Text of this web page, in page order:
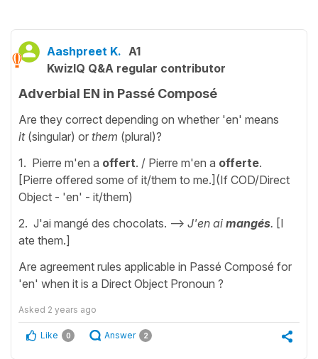
Aashpreet K. A1
KwizIQ Q&A regular contributor
Adverbial EN in Passé Composé
Are they correct depending on whether 'en' means
it(singular) or them (plural)?
1. Pierre m'en a offert. / Pierre m'en a offerte.
[Pierre offered some of it/them to me.](If COD/Direct
Object - 'en' - it/them)
2. J'ai mangé des chocolats. --> J'en ai mangés. [I
ate them.]
Are agreement rules applicable in Passé Composé for
'en' when it is a Direct Object Pronoun ?
Asked 2 years ago
Like 0 Answer 2